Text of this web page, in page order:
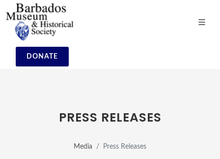
DONATE
PRESS RELEASES
Media Press Releases